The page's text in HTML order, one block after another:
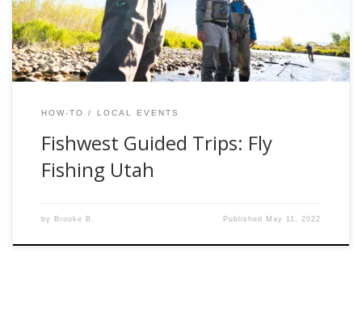
the knowledge possible for success in this […]
HOW-TO LOCAL EVENTS
Fishwest Guided Trips: Fly
Fishing Utah
by Brooke B. Published May 11, 2022